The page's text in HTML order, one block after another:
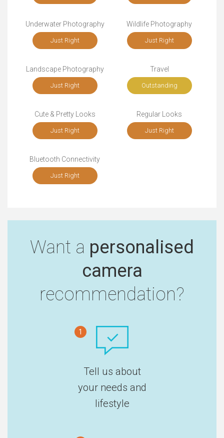
Underwater Photography
Just Right
Wildlife Photography
Just Right
Landscape Photography
Just Right
Travel
Outstanding
Cute & Pretty Looks
Just Right
Regular Looks
Just Right
Bluetooth Connectivity
Just Right
Want a personalised
camera
recommendation?
1
Tell us about
your needs and
lifestyle